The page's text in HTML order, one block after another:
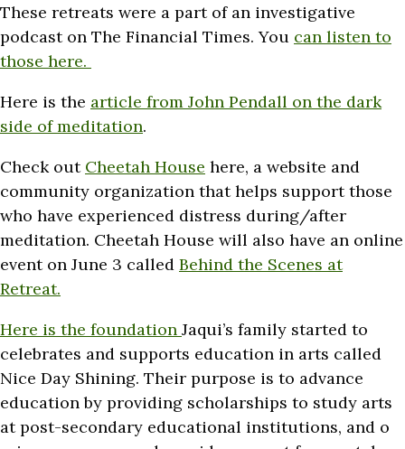
These retreats were a part of an investigative
podcast on The Financial Times. You can listen to
those here.
Here is the article from John Pendall on the dark
side of meditation.
Check out Cheetah House here, a website and
community organization that helps support those
who have experienced distress during/after
meditation. Cheetah House will also have an online
event on June 3 called Behind the Scenes at
Retreat.
Here is the foundation Jaqui’s family started to
celebrates and supports education in arts called
Nice Day Shining. Their purpose is to advance
education by providing scholarships to study arts
at post-secondary educational institutions, and o